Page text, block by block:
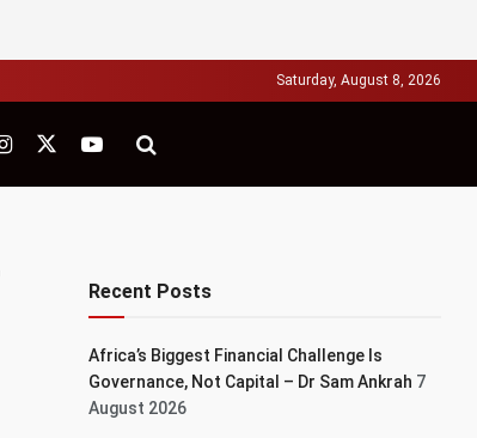
Saturday, August 8, 2026
Recent Posts
Africa’s Biggest Financial Challenge Is
Governance, Not Capital – Dr Sam Ankrah 7
August 2026